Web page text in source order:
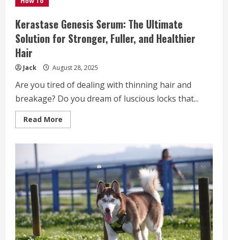
Services
Kerastase Genesis Serum: The Ultimate
Solution for Stronger, Fuller, and Healthier
Hair
Jack August 28, 2025
Are you tired of dealing with thinning hair and
breakage? Do you dream of luscious locks that...
Read More
more
Serum:
The
Ultimate
Solution
for
Stronger,
Fuller,
and
Healthier
Hair